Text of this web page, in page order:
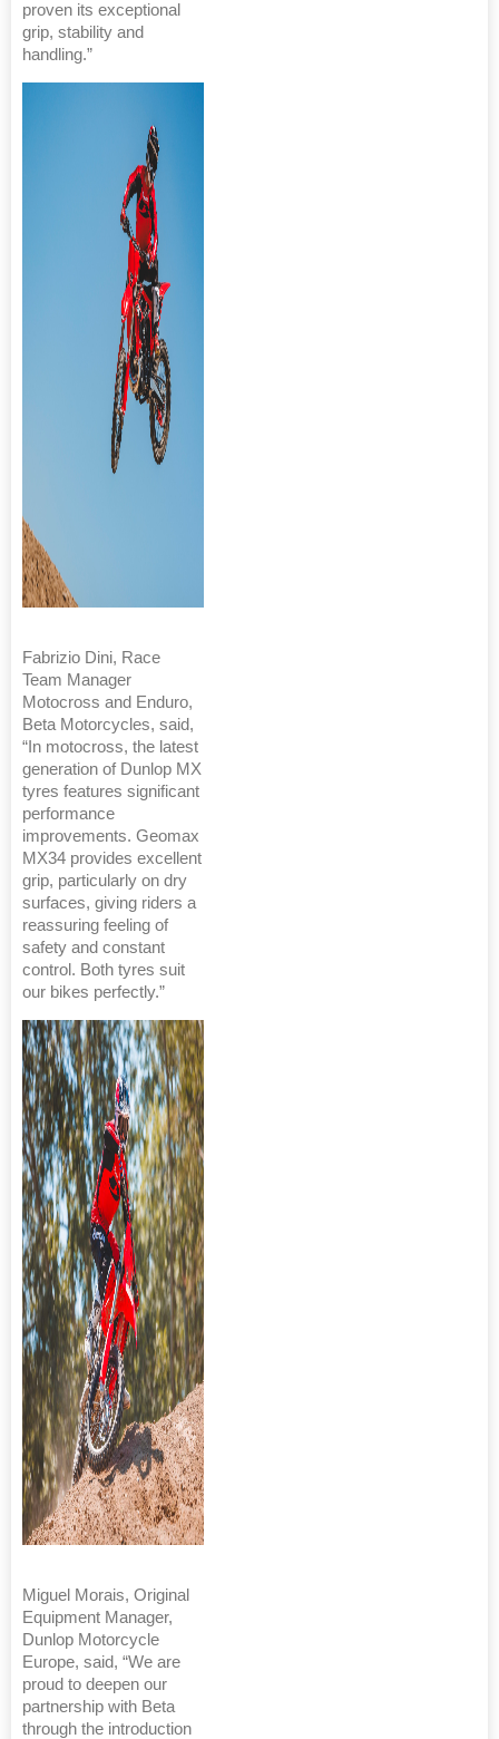
proven its exceptional
grip, stability and
handling.”
Fabrizio Dini, Race
Team Manager
Motocross and Enduro,
Beta Motorcycles, said,
“In motocross, the latest
generation of Dunlop MX
tyres features significant
performance
improvements. Geomax
MX34 provides excellent
grip, particularly on dry
surfaces, giving riders a
reassuring feeling of
safety and constant
control. Both tyres suit
our bikes perfectly.”
Miguel Morais, Original
Equipment Manager,
Dunlop Motorcycle
Europe, said, “We are
proud to deepen our
partnership with Beta
through the introduction